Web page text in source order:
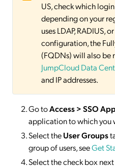
US, check which
depending on your
uses LDAP, RADIUS,
configuration, the
(FQDNs) will also be
JumpCloud Data
and IP addresses.
Go toAccess > SSO
application to which you
Select theUser Groups
group of users, seeGet
Select the check box